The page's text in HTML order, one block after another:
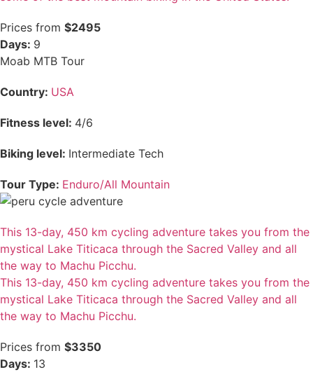
Prices from $2495
Days: 9
Moab MTB Tour
Country: USA
Fitness level: 4/6
Biking level: Intermediate Tech
Tour Type: Enduro/All Mountain
This 13-day, 450 km cycling adventure takes you from the
mystical Lake Titicaca through the Sacred Valley and all
the way to Machu Picchu.
This 13-day, 450 km cycling adventure takes you from the
mystical Lake Titicaca through the Sacred Valley and all
the way to Machu Picchu.
Prices from $3350
Days: 13